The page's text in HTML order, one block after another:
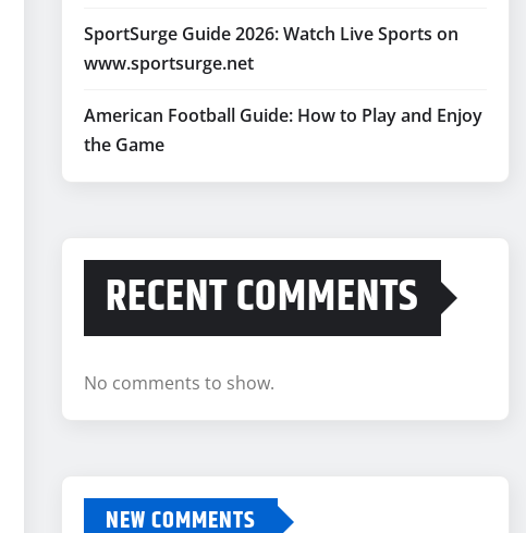
SportSurge Guide 2026: Watch Live Sports on
www.sportsurge.net
American Football Guide: How to Play and Enjoy
the Game
RECENT COMMENTS
No comments to show.
NEW COMMENTS